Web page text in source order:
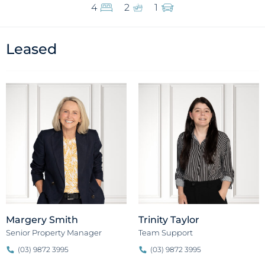
4 2 1
Leased
Margery Smith
Senior Property Manager
(03) 9872 3995
Trinity Taylor
Team Support
(03) 9872 3995